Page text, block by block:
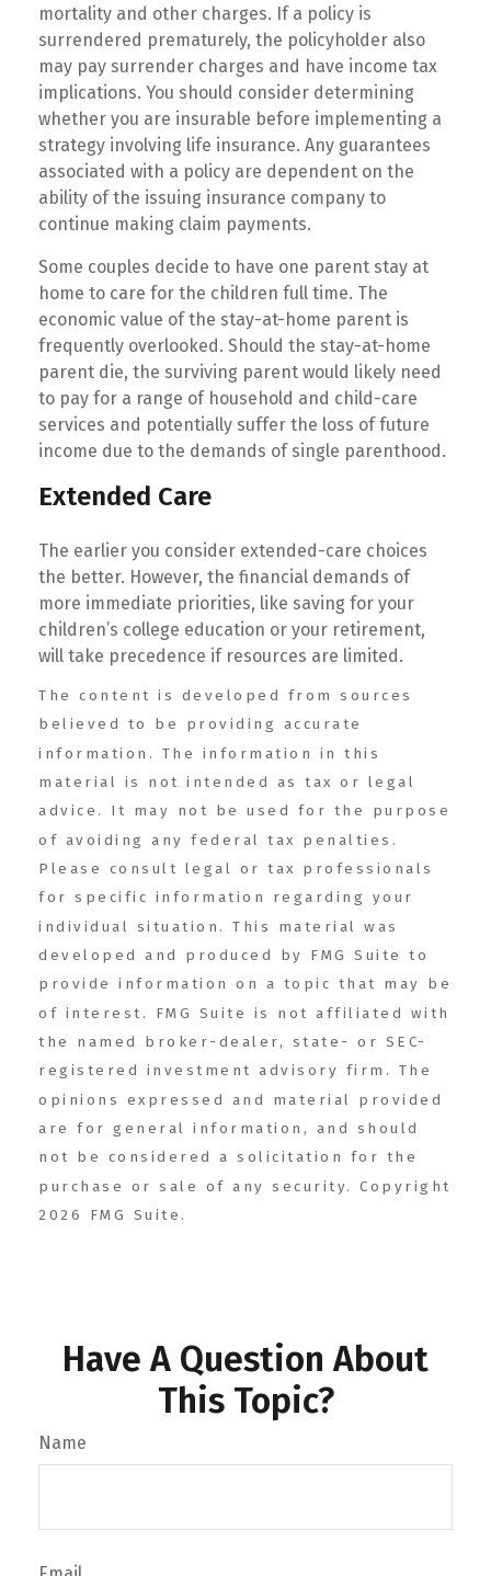
mortality and other charges. If a policy is
surrendered prematurely, the policyholder also
may pay surrender charges and have income tax
implications. You should consider determining
whether you are insurable before implementing a
strategy involving life insurance. Any guarantees
associated with a policy are dependent on the
ability of the issuing insurance company to
continue making claim payments.
Some couples decide to have one parent stay at
home to care for the children full time. The
economic value of the stay-at-home parent is
frequently overlooked. Should the stay-at-home
parent die, the surviving parent would likely need
to pay for a range of household and child-care
services and potentially suffer the loss of future
income due to the demands of single parenthood.
Extended Care
The earlier you consider extended-care choices
the better. However, the financial demands of
more immediate priorities, like saving for your
children’s college education or your retirement,
will take precedence if resources are limited.
The content is developed from sources
believed to be providing accurate
information. The information in this
material is not intended as tax or legal
advice. It may not be used for the purpose
of avoiding any federal tax penalties.
Please consult legal or tax professionals
for specific information regarding your
individual situation. This material was
developed and produced by FMG Suite to
provide information on a topic that may be
of interest. FMG Suite is not affiliated with
the named broker-dealer, state- or SEC-
registered investment advisory firm. The
opinions expressed and material provided
are for general information, and should
not be considered a solicitation for the
purchase or sale of any security. Copyright
2026 FMG Suite.
Have A Question About
This Topic?
Name